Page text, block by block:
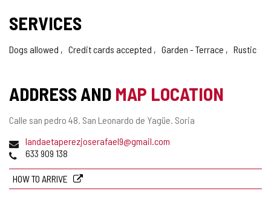
SERVICES
Dogs allowed Credit cards accepted Garden - Terrace Rustic
ADDRESS AND MAP LOCATION
Postal
Calle san pedro 48. San Leonardo de Yagüe. Soria
Emaillandaetaperezjoserafael9@gmail.com
Phones633 909 138
HOW TO ARRIVE